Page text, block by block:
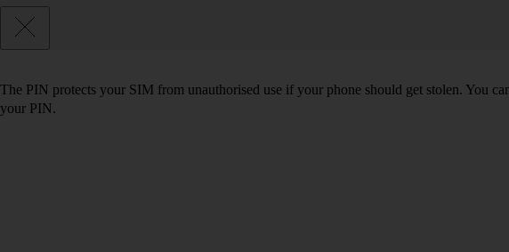
The PIN protects your SIM from unauthorised use if your phone should get stolen. You
your PIN.